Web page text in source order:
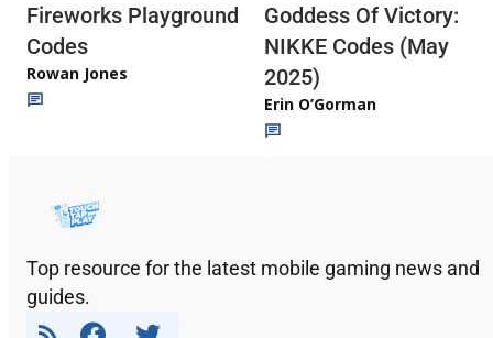
Fireworks Playground
Codes
Rowan Jones
Goddess Of Victory:
NIKKE Codes (May
2025)
Erin O’Gorman
Top resource for the latest mobile gaming news and
guides.